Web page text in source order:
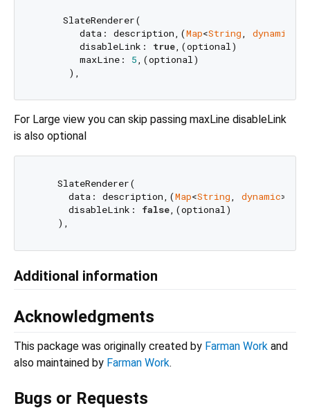
     SlateRenderer(
        data: description,(
Map<String, dynamic
        disableLink:
true,(optional)
        maxLine:
5,(optional)
For Large view you can skip passing maxLine disableLink
is also optional
    SlateRenderer(
      data: description,(
Map<String, dynamic>)
      disableLink:
false,(optional)
Additional information
Acknowledgments
This package was originally created by Farman Work and
also maintained by Farman Work.
Bugs or Requests